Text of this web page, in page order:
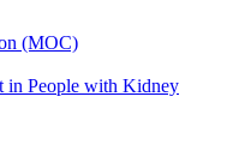
(MOC)
in People with Kidney